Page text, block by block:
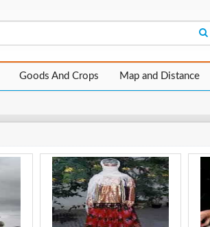
Goods And Crops Map and Distance